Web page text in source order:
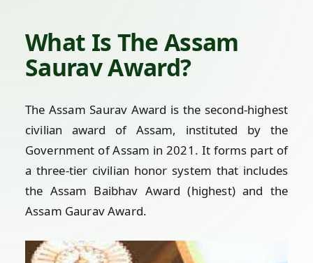
What Is The Assam
Saurav Award?
The Assam Saurav Award is the second-highest
civilian award of Assam, instituted by the
Government of Assam in 2021. It forms part of
a three-tier civilian honor system that includes
the Assam Baibhav Award (highest) and the
Assam Gaurav Award.